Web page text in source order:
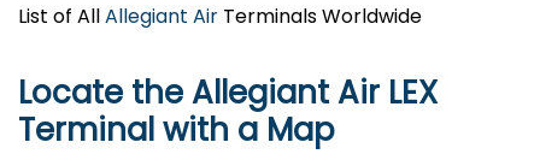
List of AllAllegiant Air Terminals Worldwide
Locate the Allegiant Air LEX
Terminal with a Map